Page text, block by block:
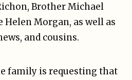
Brother Michael
Morgan, as well as
and cousins.
family is requesting that